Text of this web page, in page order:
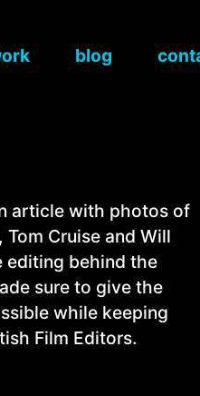
blog
article with photos of
Cruise and Will
editing behind the
sure to give the
while keeping
Film Editors.